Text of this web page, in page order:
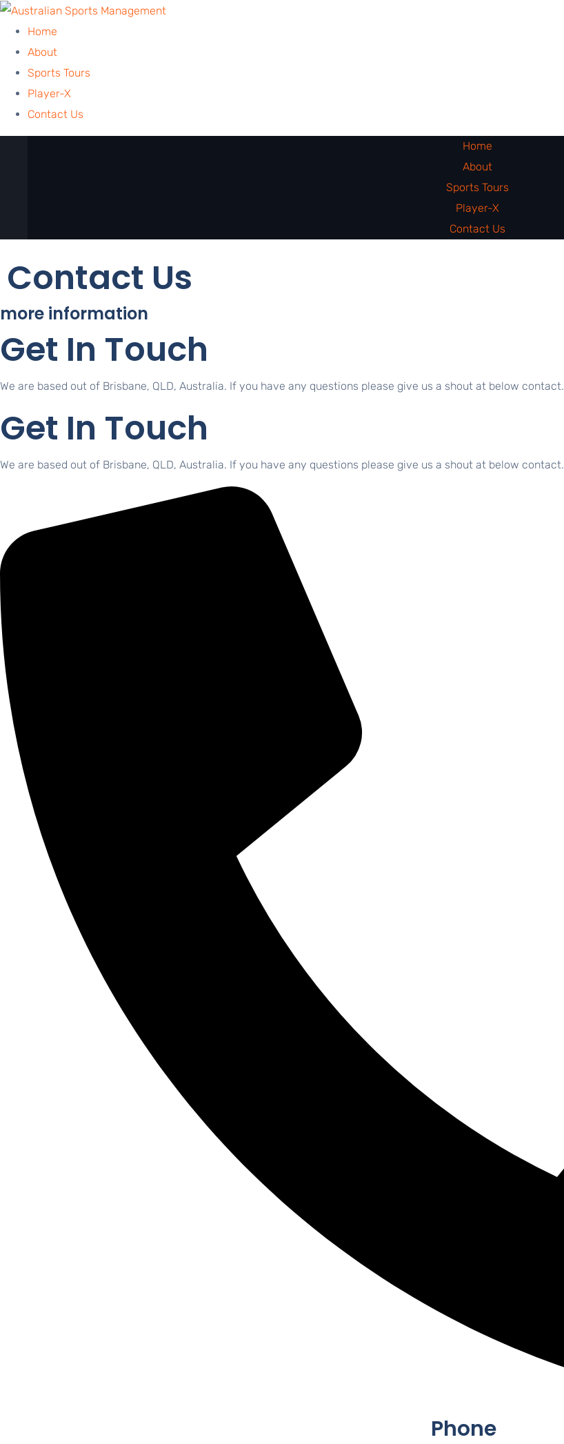
Home
About
Sports Tours
Player-X
Contact Us
Home
About
Sports Tours
Player-X
Contact Us
Contact Us
more information
Get In Touch
We are based out of Brisbane, QLD, Australia. If you have any questions please give us a shout at below contact.
Get In Touch
We are based out of Brisbane, QLD, Australia. If you have any questions please give us a shout at below contact.
Phone